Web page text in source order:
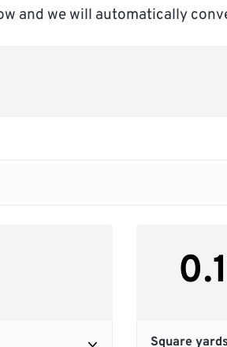
and we will automatically